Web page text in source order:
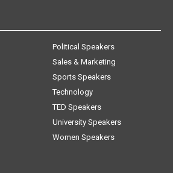
Political Speakers
Sales & Marketing
Sports Speakers
Technology
TED Speakers
University Speakers
Women Speakers